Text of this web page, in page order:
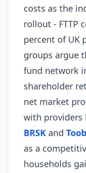
costs as the
rollout - FTTP
percent of UK
groups argue
fund network
shareholder
net market
with providers
BRSK and Toob
as a
households